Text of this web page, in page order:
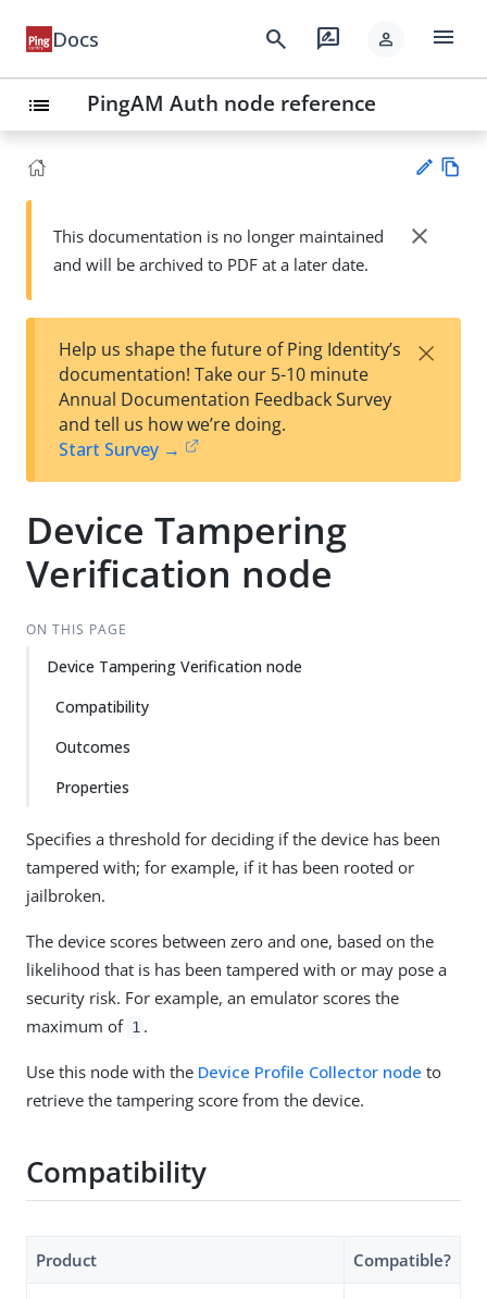
Docs search rate_review person menu
list PingAM Auth node reference
Su
t
wn
This documentation is no longer maintained
and will be archived to PDF at a later date.
close
Help us shape the future of Ping Identity’s
documentation! Take our 5-10 minute
Annual Documentation Feedback Survey
and tell us how we’re doing.
Start Survey →
×
Device Tampering
Verification node
ON THIS PAGE
Device Tampering Verification node
Compatibility
Outcomes
Properties
Specifies a threshold for deciding if the device has been
tampered with; for example, if it has been rooted or
jailbroken.
The device scores between zero and one, based on the
likelihood that is has been tampered with or may pose a
security risk. For example, an emulator scores the
maximum of 1 .
Use this node with the Device Profile Collector node to
retrieve the tampering score from the device.
Compatibility
Product Compatible?